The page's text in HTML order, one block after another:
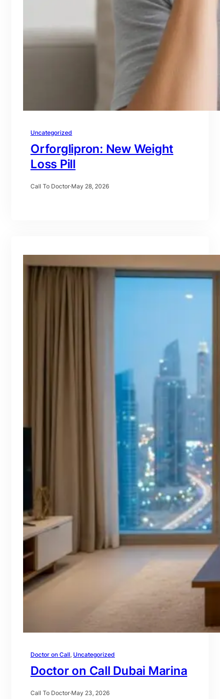
Uncategorized
Orforglipron: New Weight
Loss Pill
Call To Doctor·May 28, 2026
Doctor on Call, Uncategorized
Doctor on Call Dubai Marina
Call To Doctor·May 23, 2026